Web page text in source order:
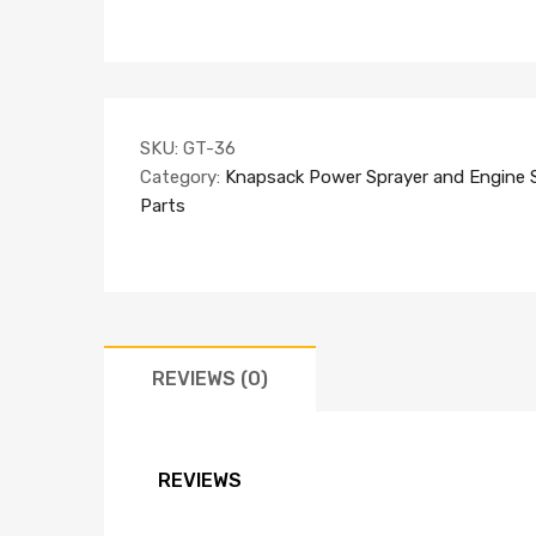
SKU: GT-36
Category: Knapsack Power Sprayer and Engine
Parts
REVIEWS (0)
REVIEWS